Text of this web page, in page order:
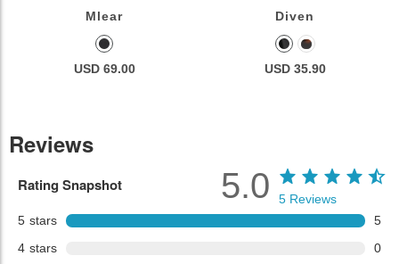
Mlear
USD 69.00
Diven
USD 35.90
Reviews
Rating Snapshot
5 stars
5
4 stars
0
5.0 5 Reviews